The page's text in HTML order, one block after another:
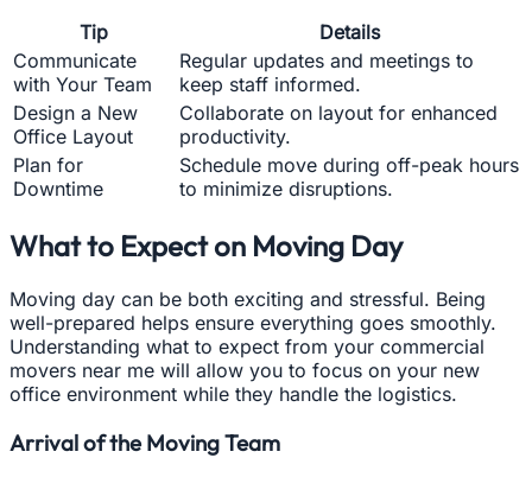
Tip
Details
Communicate
with Your Team
Regular updates and meetings to
keep staff informed.
Design a New
Office Layout
Collaborate on layout for enhanced
productivity.
Plan for
Downtime
Schedule move during off-peak hours
to minimize disruptions.
What to Expect on Moving Day
Moving day can be both exciting and stressful. Being
well-prepared helps ensure everything goes smoothly.
Understanding what to expect from your commercial
movers near me will allow you to focus on your new
office environment while they handle the logistics.
Arrival of the Moving Team